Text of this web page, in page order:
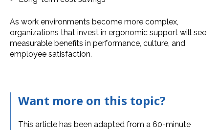
As work environments become more complex,
organizations that invest in ergonomic support will see
measurable benefits in performance, culture, and
employee satisfaction.
Want more on this topic?
This article has been adapted from a 60-minute